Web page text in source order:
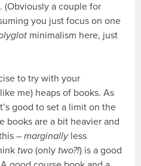
(Obviously a couple for
you just focus on one
minimalism here, just
to try with your
me) heaps of books. As
good to set a limit on the
books are a bit heavier and
–marginallyless
two (only two?!) is a good